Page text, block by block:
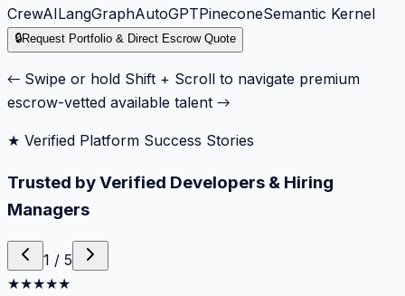
CrewAILangGraphAutoGPTPineconeSemantic Kernel
🔒Request Portfolio & Direct Escrow Quote
← Swipe or hold Shift + Scroll to navigate premium
escrow-vetted available talent →
★ Verified Platform Success Stories
Trusted by Verified Developers & Hiring
Managers
1 / 5
★★★★★